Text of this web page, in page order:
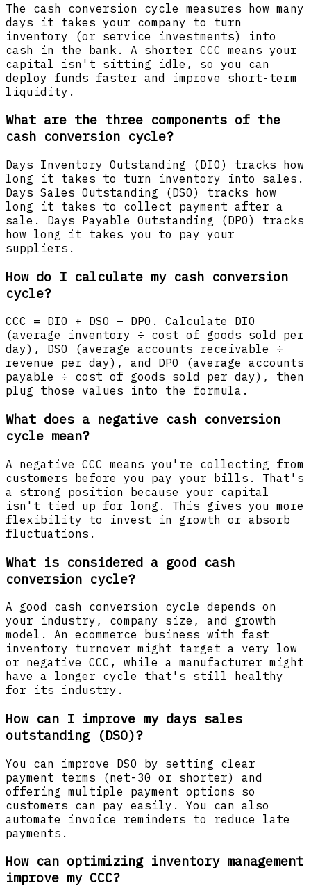
The cash conversion cycle measures how many
days it takes your company to turn
inventory (or service investments) into
cash in the bank. A shorter CCC means your
capital isn't sitting idle, so you can
deploy funds faster and improve short-term
liquidity.
What are the three components of the
cash conversion cycle?
Days Inventory Outstanding (DIO) tracks how
long it takes to turn inventory into sales.
Days Sales Outstanding (DSO) tracks how
long it takes to collect payment after a
sale. Days Payable Outstanding (DPO) tracks
how long it takes you to pay your
suppliers.
How do I calculate my cash conversion
cycle?
CCC = DIO + DSO – DPO. Calculate DIO
(average inventory ÷ cost of goods sold per
day), DSO (average accounts receivable ÷
revenue per day), and DPO (average accounts
payable ÷ cost of goods sold per day), then
plug those values into the formula.
What does a negative cash conversion
cycle mean?
A negative CCC means you're collecting from
customers before you pay your bills. That's
a strong position because your capital
isn't tied up for long. This gives you more
flexibility to invest in growth or absorb
fluctuations.
What is considered a good cash
conversion cycle?
A good cash conversion cycle depends on
your industry, company size, and growth
model. An ecommerce business with fast
inventory turnover might target a very low
or negative CCC, while a manufacturer might
have a longer cycle that's still healthy
for its industry.
How can I improve my days sales
outstanding (DSO)?
You can improve DSO by setting clear
payment terms (net-30 or shorter) and
offering multiple payment options so
customers can pay easily. You can also
automate invoice reminders to reduce late
payments.
How can optimizing inventory management
improve my CCC?